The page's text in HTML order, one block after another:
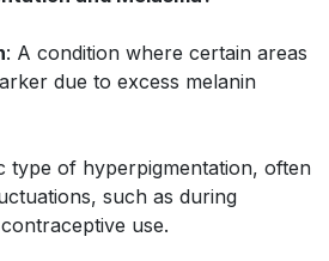
: A condition where certain areas
due to excess melanin
type of hyperpigmentation, often
such as during
use.